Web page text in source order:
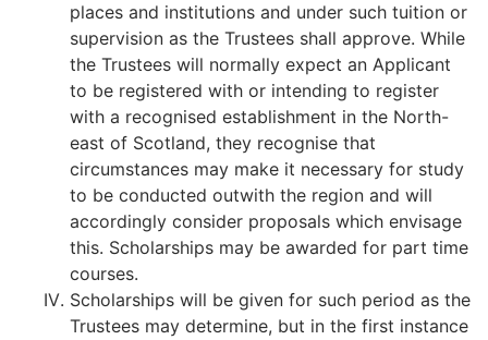
places and institutions and under such tuition or
supervision as the Trustees shall approve. While
the Trustees will normally expect an Applicant
to be registered with or intending to register
with a recognised establishment in the North-
east of Scotland, they recognise that
circumstances may make it necessary for study
to be conducted outwith the region and will
accordingly consider proposals which envisage
this. Scholarships may be awarded for part time
courses.
Scholarships will be given for such period as the
Trustees may determine, but in the first instance